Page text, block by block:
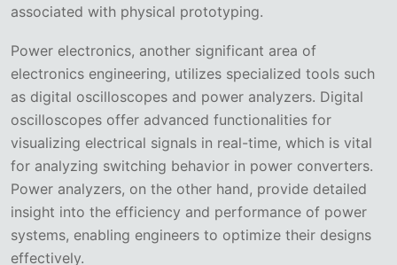
associated with physical prototyping.
Power electronics, another significant area of
electronics engineering, utilizes specialized tools such
as digital oscilloscopes and power analyzers. Digital
oscilloscopes offer advanced functionalities for
visualizing electrical signals in real-time, which is vital
for analyzing switching behavior in power converters.
Power analyzers, on the other hand, provide detailed
insight into the efficiency and performance of power
systems, enabling engineers to optimize their designs
effectively.